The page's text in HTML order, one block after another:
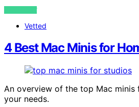
VIEW POST
Vetted
4 Best Mac Minis for
An overview of the top Mac
your needs.